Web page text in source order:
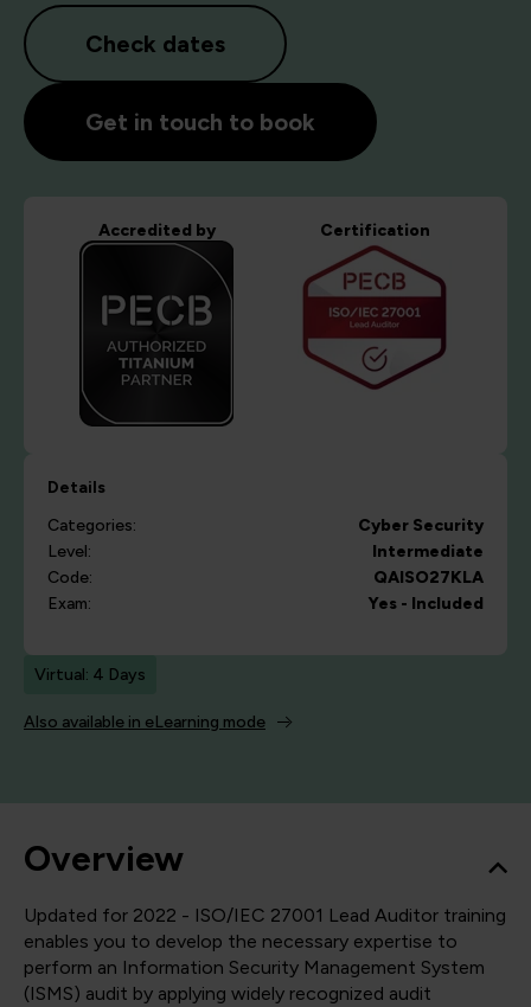
Check dates
Get in touch to book
Accredited by Certification
Details
Categories:
Cyber Security
Level:
Intermediate
Code:
QAISO27KLA
Exam:
Yes - Included
Virtual: 4 Days
Also available in eLearning mode
Overview
Updated for 2022 - ISO/IEC 27001 Lead Auditor training
enables you to develop the necessary expertise to
perform an Information Security Management System
(ISMS) audit by applying widely recognized audit